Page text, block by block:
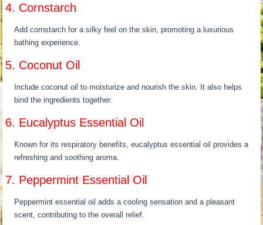
4. Cornstarch
Add cornstarch for a silky feel on the skin, promoting a luxurious
bathing experience.
5. Coconut Oil
Include coconut oil to moisturize and nourish the skin. It also helps
bind the ingredients together.
6. Eucalyptus Essential Oil
Known for its respiratory benefits, eucalyptus essential oil provides a
refreshing and soothing aroma.
7. Peppermint Essential Oil
Peppermint essential oil adds a cooling sensation and a pleasant
scent, contributing to the overall relief.